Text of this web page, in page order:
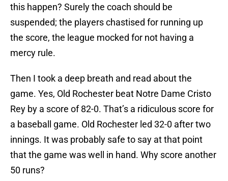
this happen? Surely the coach should be
suspended; the players chastised for running up
the score, the league mocked for not having a
mercy rule.
Then I took a deep breath and read about the
game. Yes, Old Rochester beat Notre Dame Cristo
Rey by a score of 82-0. That’s a ridiculous score for
a baseball game. Old Rochester led 32-0 after two
innings. It was probably safe to say at that point
that the game was well in hand. Why score another
50 runs?